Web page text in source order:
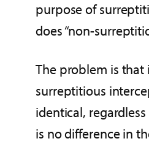
purpose of
does “non-
The problem is that
surreptitious
identical,
is no difference in